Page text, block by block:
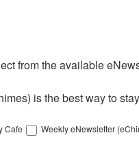
from the available
is the best way to
Cafe
Weekly eNewsletter